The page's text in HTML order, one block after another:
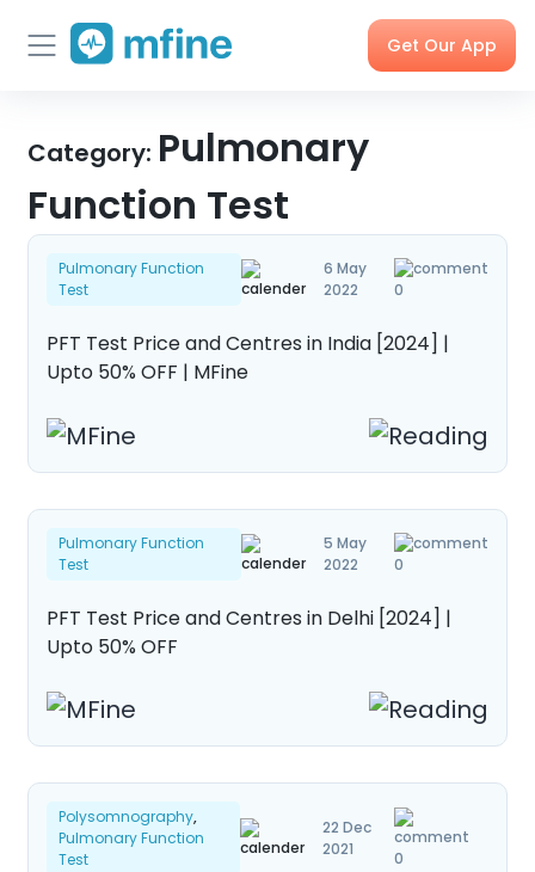
content
Get Our App
Doctor
Consultation
Checks &
Tests
Medicines
MRIs &
Programs
Trackers
Nearby
My Orders
About Us
Press
Contact us
Category: Pulmonary
Function Test
0
6 May
2022
Pulmonary Function
Test
PFT Test Price and Centres in India [2024] |
Upto 50% OFF | MFine
0
5 May
2022
Pulmonary Function
Test
PFT Test Price and Centres in Delhi [2024] |
Upto 50% OFF
0
22 Dec
2021
Polysomnography,
Pulmonary Function
Test